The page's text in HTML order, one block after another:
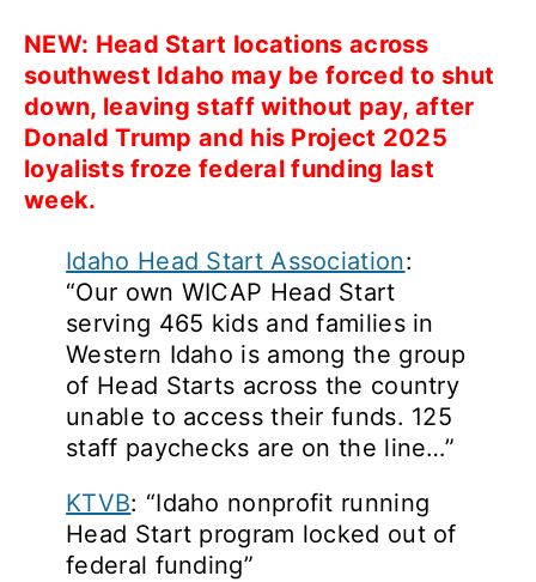
NEW: Head Start locations across
southwest Idaho may be forced to shut
down, leaving staff without pay, after
Donald Trump and his Project 2025
loyalists froze federal funding last
week.
Idaho Head Start Association:
“Our own WICAP Head Start
serving 465 kids and families in
Western Idaho is among the group
of Head Starts across the country
unable to access their funds. 125
staff paychecks are on the line…”
KTVB: “Idaho nonprofit running
Head Start program locked out of
federal funding”